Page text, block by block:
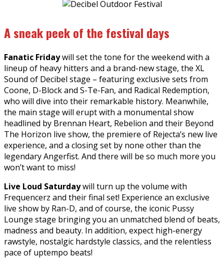
A sneak peek of the festival days
Fanatic Fridaywill set the tone for the weekend with a
lineup of heavy hitters and a brand-new stage, the XL
Sound of Decibel stage – featuring exclusive sets from
Coone, D-Block and S-Te-Fan, and Radical Redemption,
who will dive into their remarkable history. Meanwhile,
the main stage will erupt with a monumental show
headlined by Brennan Heart, Rebelion and their Beyond
The Horizon live show, the premiere of Rejecta’s new live
experience, and a closing set by none other than the
legendary Angerfist. And there will be so much more you
won’t want to miss!
Live Loud Saturdaywill turn up the volume with
Frequencerz and their final set! Experience an exclusive
live show by Ran-D, and of course, the iconic Pussy
Lounge stage bringing you an unmatched blend of beats,
madness and beauty. In addition, expect high-energy
rawstyle, nostalgic hardstyle classics, and the relentless
pace of uptempo beats!